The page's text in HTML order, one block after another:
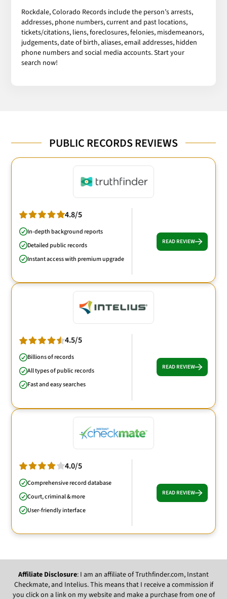
Rockdale, Colorado Records include the person’s arrests,
addresses, phone numbers, current and past locations,
tickets/citations, liens, foreclosures, felonies, misdemeanors,
judgements, date of birth, aliases, email addresses, hidden
phone numbers and social media accounts. Start your
search now!
PUBLIC RECORDS REVIEWS
4.8/5
In-depth background reports
Detailed public records
Instant access with premium upgrade
READ REVIEW
4.5/5
Billions of records
All types of public records
Fast and easy searches
READ REVIEW
4.0/5
Comprehensive record database
Court, criminal & more
User-friendly interface
READ REVIEW
Affiliate Disclosure: I am an affiliate of Truthfinder.com, Instant
Checkmate, and Intelius. This means that I receive a commission if
you click on a link on my website and make a purchase from one of